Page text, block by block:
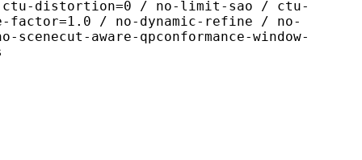
distortion=0 / no-limit-sao / ctu-
factor=1.0 / no-dynamic-refine / no-
aware-qpconformance-window-